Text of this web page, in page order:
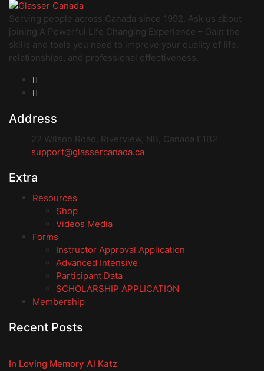
Serving people across Canada since 1992. Ask us about
joining A Powerful Life Changing Experience – Gain the
skills and tools you need to improve your quality of life,
relationships, and professional effectiveness.
Address
22 Wilson Road, Riverview, NB, Canada E1B2
support@glassercanada.ca
Extra
Resources
Shop
Videos Media
Forms
Instructor Approval Application
Advanced Intensive
Participant Data
SCHOLARSHIP APPLICATION
Membership
Recent Posts
In Loving Memory Al Katz